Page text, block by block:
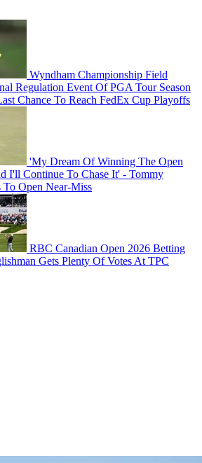
Wyndham Championship Field
Regulation Event Of PGA Tour Season
Chance To Reach FedEx Cup Playoffs
'My Dream Of Winning The Open
I'll Continue To Chase It' - Tommy
To Open Near-Miss
RBC Canadian Open 2026 Betting
Gets Plenty Of Votes At TPC